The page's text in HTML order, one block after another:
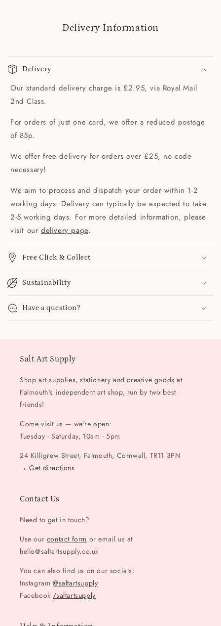
Delivery Information
Delivery
Our standard delivery charge is £2.95, via Royal Mail
2nd Class.
For orders of just one card, we offer a reduced postage
of 85p.
We offer free delivery for orders over £25, no code
necessary!
We aim to process and dispatch your order within 1-2
working days. Delivery can typically be expected to take
2-5 working days. For more detailed information, please
visit our delivery page.
Free Click & Collect
Sustainability
Have a question?
Salt Art Supply
Shop art supplies, stationery and creative goods at
Falmouth's independent art shop, run by two best
friends!
Come visit us — we're open:
Tuesday - Saturday, 10am - 5pm
24 Killigrew Street, Falmouth, Cornwall, TR11 3PN
→Get directions
Contact Us
Need to get in touch?
Use our contact form or email us at
hello@saltartsupply.co.uk
You can also find us on our socials:
Instagram @saltartsupply
Facebook /saltartsupply